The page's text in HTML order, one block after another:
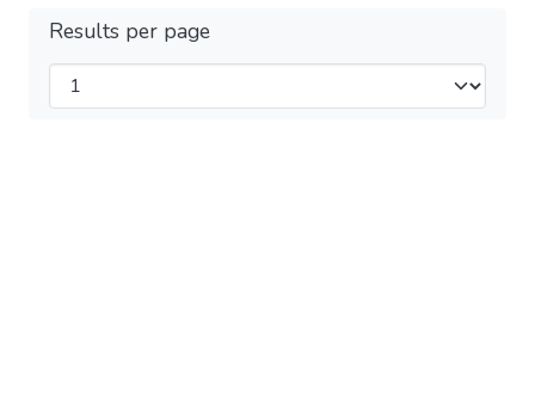
Results per page